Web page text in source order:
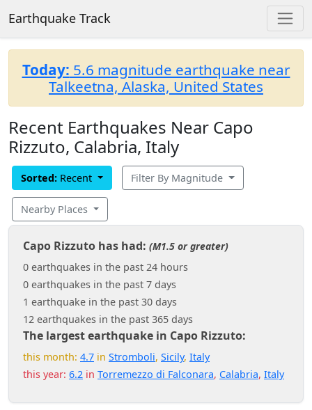
Earthquake Track
Today: 5.6 magnitude earthquake near
Talkeetna, Alaska, United States
Recent Earthquakes Near Capo
Rizzuto, Calabria, Italy
Sorted: Recent Filter By Magnitude
Nearby Places
Capo Rizzuto has had: (M1.5 or greater)
0 earthquakes in the past 24 hours
0 earthquakes in the past 7 days
1 earthquake in the past 30 days
12 earthquakes in the past 365 days
The largest earthquake in Capo Rizzuto:
this month: 4.7 in Stromboli, Sicily, Italy
this year: 6.2 in Torremezzo di Falconara, Calabria, Italy